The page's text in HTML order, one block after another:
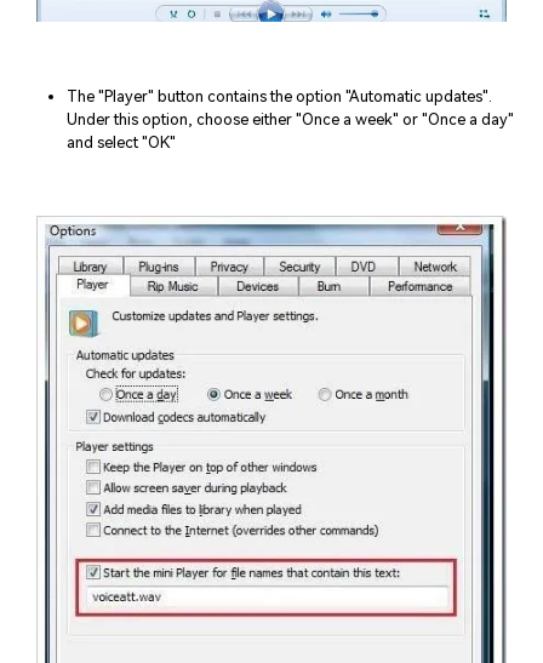
The "Player" button contains the option "Automatic updates".
Under this option, choose either "Once a week" or "Once a day"
and select "OK"